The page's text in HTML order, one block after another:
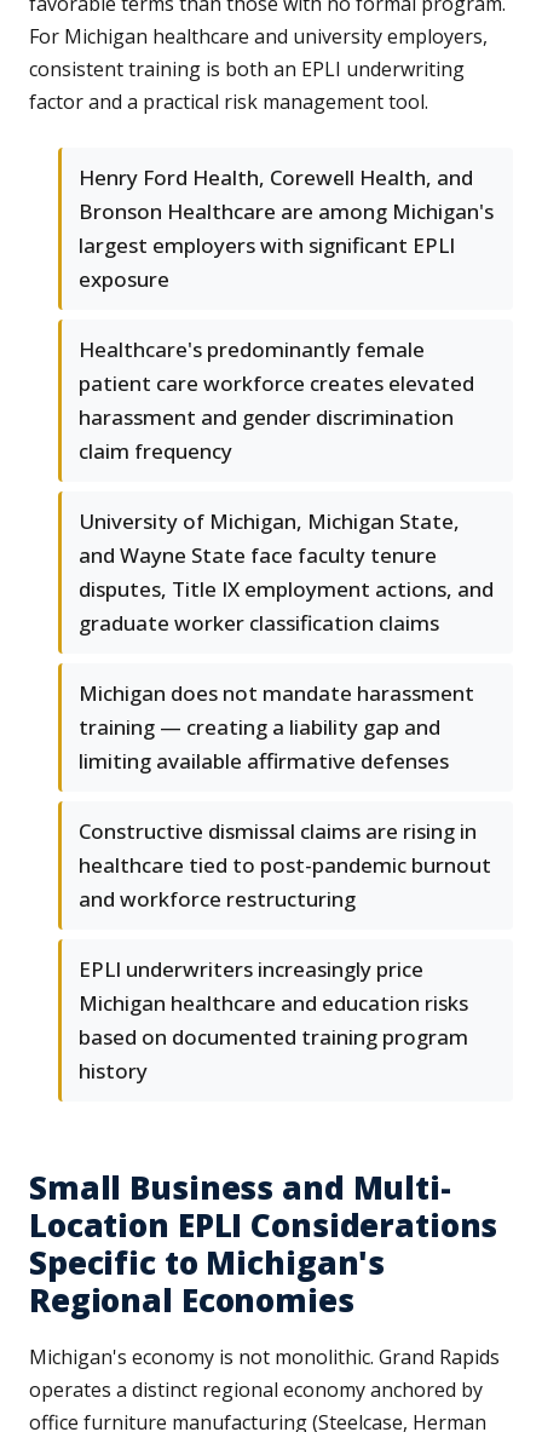
For Michigan healthcare and university employers,
consistent training is both an EPLI underwriting
factor and a practical risk management tool.
Henry Ford Health, Corewell Health, and
Bronson Healthcare are among Michigan's
largest employers with significant EPLI
exposure
Healthcare's predominantly female
patient care workforce creates elevated
harassment and gender discrimination
claim frequency
University of Michigan, Michigan State,
and Wayne State face faculty tenure
disputes, Title IX employment actions, and
graduate worker classification claims
Michigan does not mandate harassment
training — creating a liability gap and
limiting available affirmative defenses
Constructive dismissal claims are rising in
healthcare tied to post-pandemic burnout
and workforce restructuring
EPLI underwriters increasingly price
Michigan healthcare and education risks
based on documented training program
history
Small Business and Multi-
Location EPLI Considerations
Specific to Michigan's
Regional Economies
Michigan's economy is not monolithic. Grand Rapids
operates a distinct regional economy anchored by
office furniture manufacturing (Steelcase, Herman